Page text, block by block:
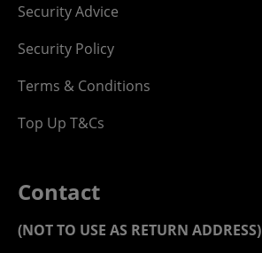
Security Advice
Security Policy
Terms & Conditions
Top Up T&Cs
Contact
(NOT TO USE AS RETURN ADDRESS)